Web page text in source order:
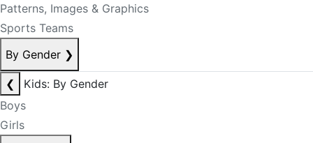
Patterns, Images & Graphics
Sports Teams
By Gender ❯
❮
Kids: By Gender
Boys
Girls